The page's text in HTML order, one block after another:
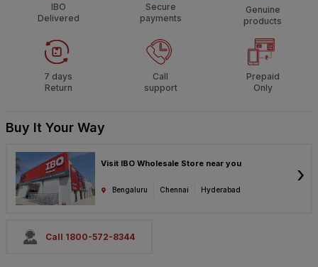
IBO
Delivered
Secure
payments
Genuine
products
7 days
Return
Call
support
Prepaid
Only
Buy It Your Way
Visit IBO Wholesale Store near you
Bengaluru Chennai Hyderabad
›
Call 1800-572-8344